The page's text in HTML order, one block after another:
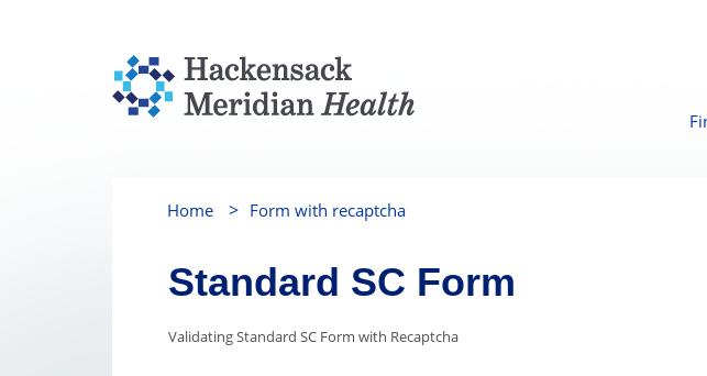
Home > Form with recaptcha
Standard SC Form
Validating Standard SC Form with Recaptcha